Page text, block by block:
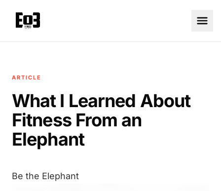
ARTICLE
What I Learned About
Fitness From an
Elephant
Be the Elephant